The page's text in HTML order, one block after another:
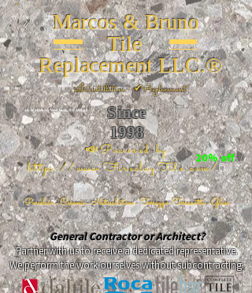
Marcos & Bruno
Tile
Replacement LLC.®
📐Installation ~ ✔Replacement
Since
1998
📣Powered by
https://www.FireclayTile.com/🖱️
Porcelain - Ceramic - Natural stone - Terrazzo -Terracotta- Glass
26 W 20th St, New York, NY 10011
20% off
General Contractor or Architect?
Partner with us to receive a dedicated representative.
We perform the work ourselves without subcontracting.